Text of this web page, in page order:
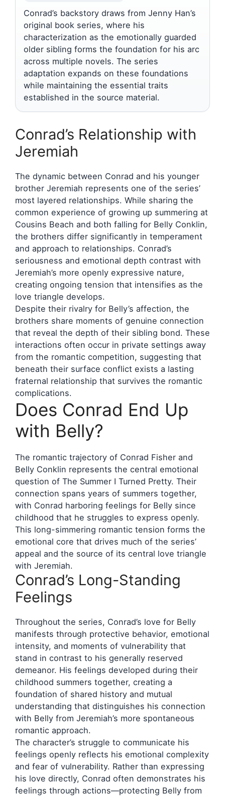
Conrad’s backstory draws from Jenny Han’s
original book series, where his
characterization as the emotionally guarded
older sibling forms the foundation for his arc
across multiple novels. The series
adaptation expands on these foundations
while maintaining the essential traits
established in the source material.
Conrad’s Relationship with
Jeremiah
The dynamic between Conrad and his younger
brother Jeremiah represents one of the series’
most layered relationships. While sharing the
common experience of growing up summering at
Cousins Beach and both falling for Belly Conklin,
the brothers differ significantly in temperament
and approach to relationships. Conrad’s
seriousness and emotional depth contrast with
Jeremiah’s more openly expressive nature,
creating ongoing tension that intensifies as the
love triangle develops.
Despite their rivalry for Belly’s affection, the
brothers share moments of genuine connection
that reveal the depth of their sibling bond. These
interactions often occur in private settings away
from the romantic competition, suggesting that
beneath their surface conflict exists a lasting
fraternal relationship that survives the romantic
complications.
Does Conrad End Up
with Belly?
The romantic trajectory of Conrad Fisher and
Belly Conklin represents the central emotional
question of The Summer I Turned Pretty. Their
connection spans years of summers together,
with Conrad harboring feelings for Belly since
childhood that he struggles to express openly.
This long-simmering romantic tension forms the
emotional core that drives much of the series’
appeal and the source of its central love triangle
with Jeremiah.
Conrad’s Long-Standing
Feelings
Throughout the series, Conrad’s love for Belly
manifests through protective behavior, emotional
intensity, and moments of vulnerability that
stand in contrast to his generally reserved
demeanor. His feelings developed during their
childhood summers together, creating a
foundation of shared history and mutual
understanding that distinguishes his connection
with Belly from Jeremiah’s more spontaneous
romantic approach.
The character’s struggle to communicate his
feelings openly reflects his emotional complexity
and fear of vulnerability. Rather than expressing
his love directly, Conrad often demonstrates his
feelings through actions—protecting Belly from